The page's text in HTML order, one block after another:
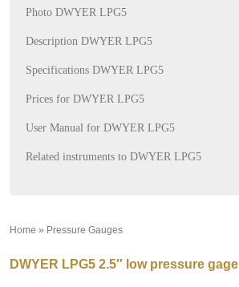
Photo DWYER LPG5
Description DWYER LPG5
Specifications DWYER LPG5
Prices for DWYER LPG5
User Manual for DWYER LPG5
Related instruments to DWYER LPG5
Home » Pressure Gauges
DWYER LPG5 2.5″ low pressure gage